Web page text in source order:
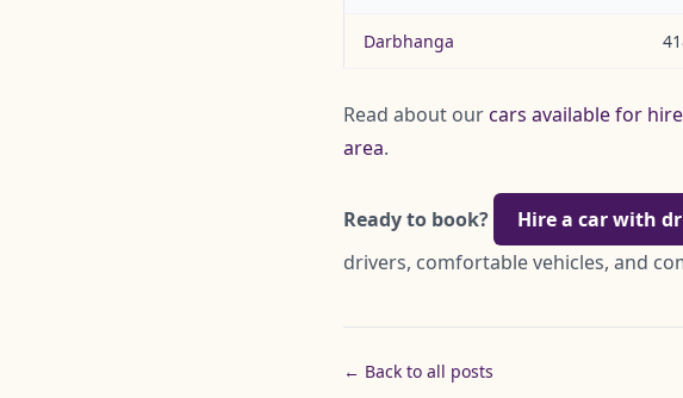
Darbhanga
Read about ourcars available for
area.
Ready to book? Hire a car with
drivers, comfortable vehicles, and
← Back to all posts